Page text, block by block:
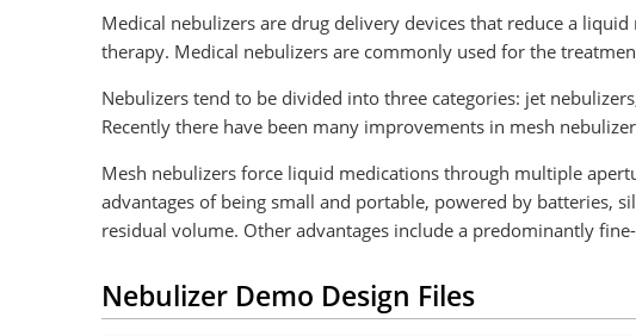
Medical nebulizers are drug delivery devices that reduce a
therapy. Medical nebulizers are commonly used for the
Nebulizers tend to be divided into three categories: jet
Recently there have been many improvements in mesh
Mesh nebulizers force liquid medications through multiple
advantages of being small and portable, powered by batteries,
residual volume. Other advantages include a predominantly
Nebulizer Demo Design Files